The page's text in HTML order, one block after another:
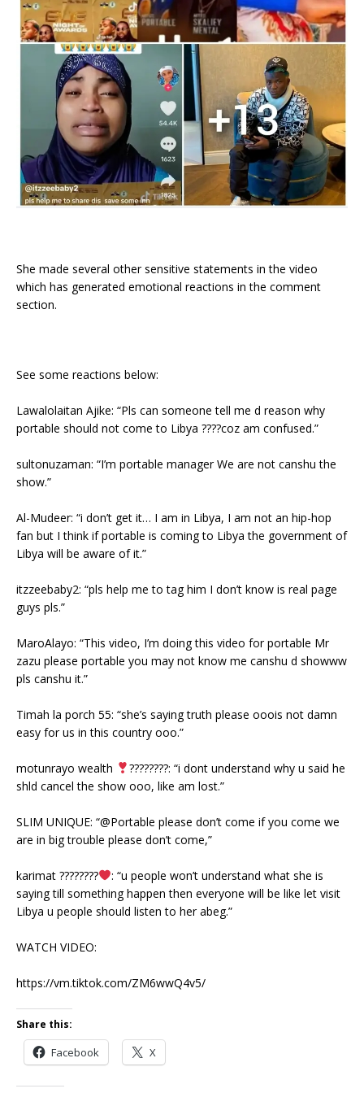
She made several other sensitive statements in the video
which has generated emotional reactions in the comment
section.
See some reactions below:
Lawalolaitan Ajike: “Pls can someone tell me d reason why
portable should not come to Libya ????coz am confused.”
sultonuzaman: “I’m portable manager We are not canshu the
show.”
Al-Mudeer: “i don’t get it… I am in Libya, I am not an hip-hop
fan but I think if portable is coming to Libya the government of
Libya will be aware of it.”
itzzeebaby2: “pls help me to tag him I don’t know is real page
guys pls.”
MaroAlayo: “This video, I’m doing this video for portable Mr
zazu please portable you may not know me canshu d showww
pls canshu it.”
Timah la porch 55: “she’s saying truth please ooois not damn
easy for us in this country ooo.”
motunrayo wealth
????????: “i dont understand why u said he
shld cancel the show ooo, like am lost.”
SLIM UNIQUE: “@Portable please don’t come if you come we
are in big trouble please don’t come,”
karimat ????????
: “u people won’t understand what she is
saying till something happen then everyone will be like let visit
Libya u people should listen to her abeg.”
WATCH VIDEO:
https://vm.tiktok.com/ZM6wwQ4v5/
Share this:
Facebook X